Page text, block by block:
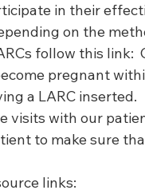
in their
on the
follow this link:
pregnant
a LARC inserted.
visits with our
to make sure
links: